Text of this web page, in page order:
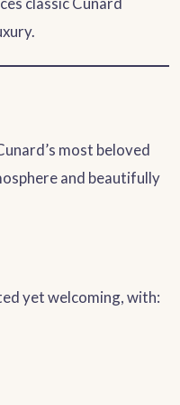
most beloved
and beautifully
yet welcoming, with: